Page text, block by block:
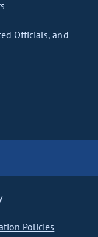
Officials, and
Policies